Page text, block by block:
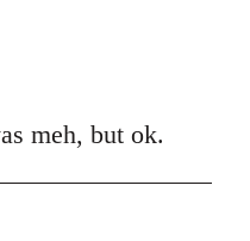
meh, but ok.